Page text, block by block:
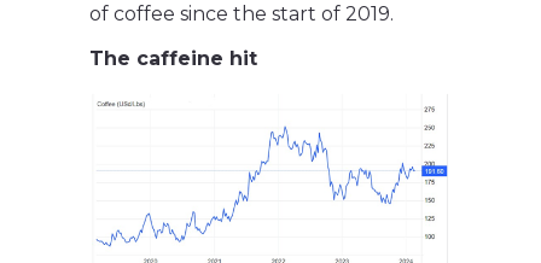
of coffee since the start of 2019.
The caffeine hit